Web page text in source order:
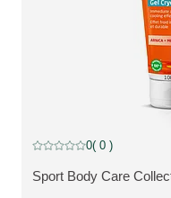
discount
VIEW PRODUCT:
Sport Body Care
Current rating: 0 out of 5
0( 0 )